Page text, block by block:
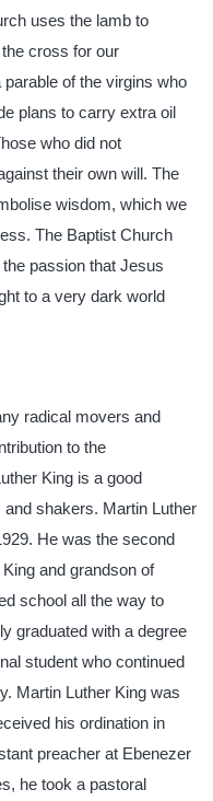
uses the lamb to
cross for our
of the virgins who
plans to carry extra oil
who did not
their own will. The
wisdom, which we
The Baptist Church
passion that Jesus
to a very dark world
radical movers and
to the
King is a good
shakers. Martin Luther
He was the second
and grandson of
school all the way to
graduated with a degree
student who continued
Martin Luther King was
his ordination in
preacher at Ebenezer
he took a pastoral